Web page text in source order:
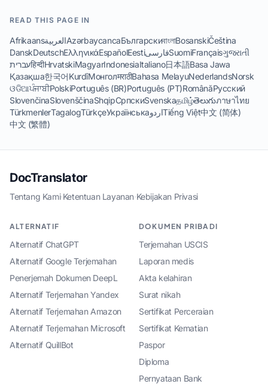
READ THIS PAGE IN
AfrikaansالعربيةAzərbaycancaБългарскиবাংলাBosanskiČeština
DanskDeutschΕλληνικάEspañolEestiفارسیSuomiFrançaisગુજરાતી
עבריתहिन्दीHrvatskiMagyarIndonesiaItaliano日本語Basa Jawa
Қазақша한국어KurdîМонголमराठीBahasa MelayuNederlandsNorsk
ଓଡିଆਪੰਜਾਬੀPolskiPortuguês (BR)Português (PT)RomânăРусский
SlovenčinaSlovenščinaShqipСрпскиSvenskaதமிழ்తెలుగుภาษาไทย
TürkmenlerTagalogTürkçeУкраїнськаاردوTiếng Việt中文 (简体)
中文 (繁體)
DocTranslator
Tentang Kami·Ketentuan Layanan·Kebijakan Privasi
ALTERNATIF
Alternatif ChatGPT
Alternatif Google Terjemahan
Penerjemah Dokumen DeepL
Alternatif Terjemahan Yandex
Alternatif Terjemahan Amazon
Alternatif Terjemahan Microsoft
Alternatif QuillBot
DOKUMEN PRIBADI
Terjemahan USCIS
Laporan medis
Akta kelahiran
Surat nikah
Sertifikat Perceraian
Sertifikat Kematian
Paspor
Diploma
Pernyataan Bank